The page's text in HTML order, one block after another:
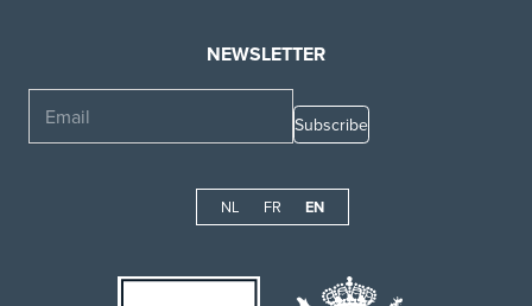
NEWSLETTER
NL FR EN